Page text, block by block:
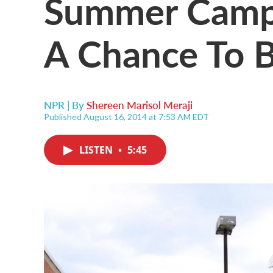
A Chance To
NPR | ByShereen Marisol Meraji
Published August 16, 2014 at 7:53 AM EDT
LISTEN • 5:45